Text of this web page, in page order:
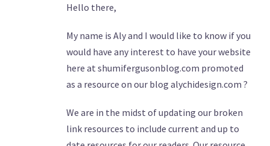
Hello there,
My name is Aly and I would like to know if you
would have any interest to have your website
here at shumifergusonblog.com promoted
as a resource on our blog alychidesign.com ?
We are in the midst of updating our broken
link resources to include current and up to